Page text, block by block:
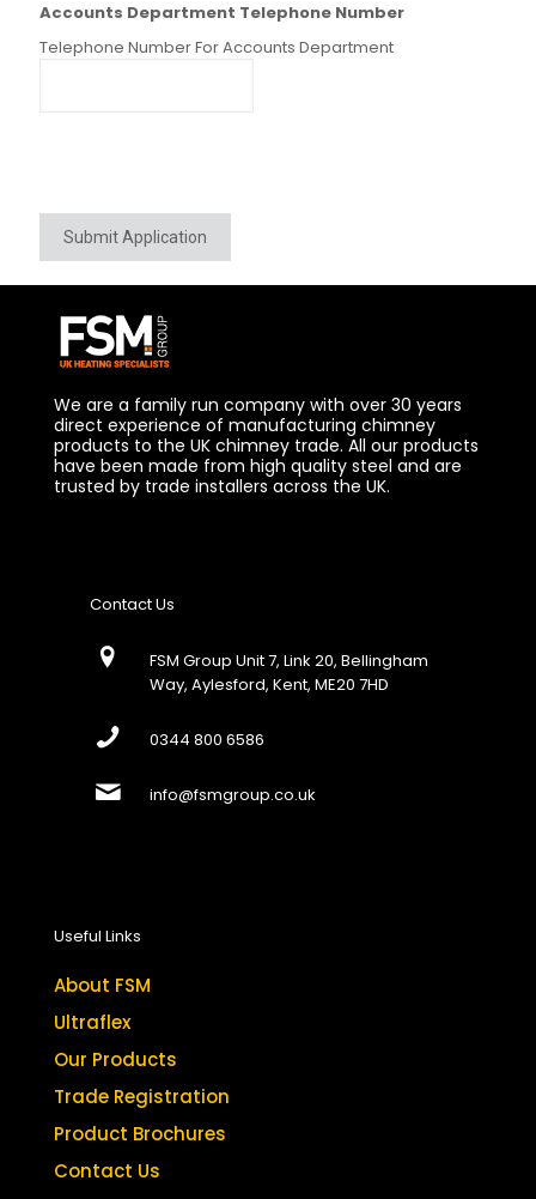
Accounts Department Telephone Number
Telephone Number For Accounts Department
Submit Application
We are a family run company with over 30 years
direct experience of manufacturing chimney
products to the UK chimney trade. All our products
have been made from high quality steel and are
trusted by trade installers across the UK.
Contact Us
FSM Group Unit 7, Link 20, Bellingham
Way, Aylesford, Kent, ME20 7HD
0344 800 6586
info@fsmgroup.co.uk
Useful Links
About FSM
Ultraflex
Our Products
Trade Registration
Product Brochures
Contact Us